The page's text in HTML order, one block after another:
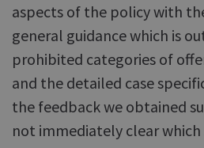
aspects of the policy with
general guidance which is
prohibited categories of
and the detailed case
the feedback we obtained
not immediately clear